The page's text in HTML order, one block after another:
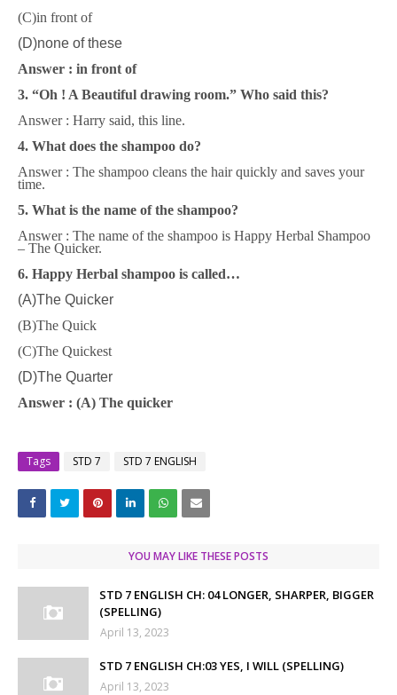
(C)in front of
(D)none of these
Answer : in front of
3. “Oh ! A Beautiful drawing room.” Who said this?
Answer : Harry said, this line.
4. What does the shampoo do?
Answer : The shampoo cleans the hair quickly and saves your
time.
5. What is the name of the shampoo?
Answer : The name of the shampoo is Happy Herbal Shampoo
– The Quicker.
6. Happy Herbal shampoo is called…
(A)The Quicker
(B)The Quick
(C)The Quickest
(D)The Quarter
Answer : (A) The quicker
Tags STD 7 STD 7 ENGLISH
YOU MAY LIKE THESE POSTS
STD 7 ENGLISH CH: 04 LONGER, SHARPER, BIGGER
(SPELLING)
April 13, 2023
STD 7 ENGLISH CH:03 YES, I WILL (SPELLING)
April 13, 2023